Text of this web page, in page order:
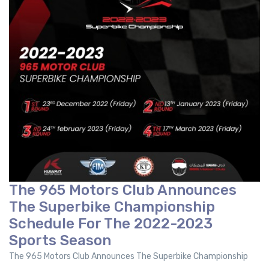
The 965 Motors Club Announces
The Superbike Championship
Schedule For The 2022-2023
Sports Season
The 965 Motors Club Announces The Superbike Championship